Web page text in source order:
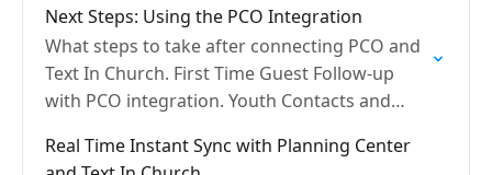
Next Steps: Using the PCO Integration
What steps to take after connecting PCO and
Text In Church. First Time Guest Follow-up
with PCO integration. Youth Contacts and
Real Time Instant Sync with Planning Center